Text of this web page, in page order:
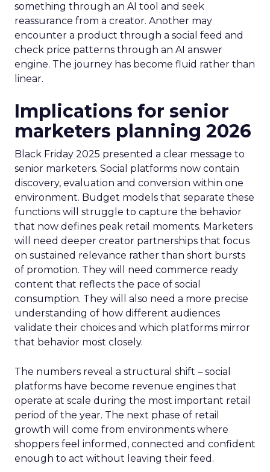
something through an AI tool and seek
reassurance from a creator. Another may
encounter a product through a social feed and
check price patterns through an AI answer
engine. The journey has become fluid rather than
linear.
Implications for senior
marketers planning 2026
Black Friday 2025 presented a clear message to
senior marketers. Social platforms now contain
discovery, evaluation and conversion within one
environment. Budget models that separate these
functions will struggle to capture the behavior
that now defines peak retail moments. Marketers
will need deeper creator partnerships that focus
on sustained relevance rather than short bursts
of promotion. They will need commerce ready
content that reflects the pace of social
consumption. They will also need a more precise
understanding of how different audiences
validate their choices and which platforms mirror
that behavior most closely.
The numbers reveal a structural shift – social
platforms have become revenue engines that
operate at scale during the most important retail
period of the year. The next phase of retail
growth will come from environments where
shoppers feel informed, connected and confident
enough to act without leaving their feed.